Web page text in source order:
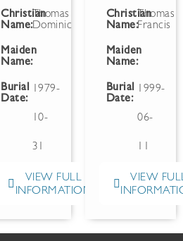
Christian
Name:
Thomas
Dominic
Maiden
Name:
Burial
Date:
1979-
10-
31
VIEW FULL
INFORMATION
Christian
Name:
Thomas
Francis
Maiden
Name:
Burial
Date:
1999-
06-
11
VIEW